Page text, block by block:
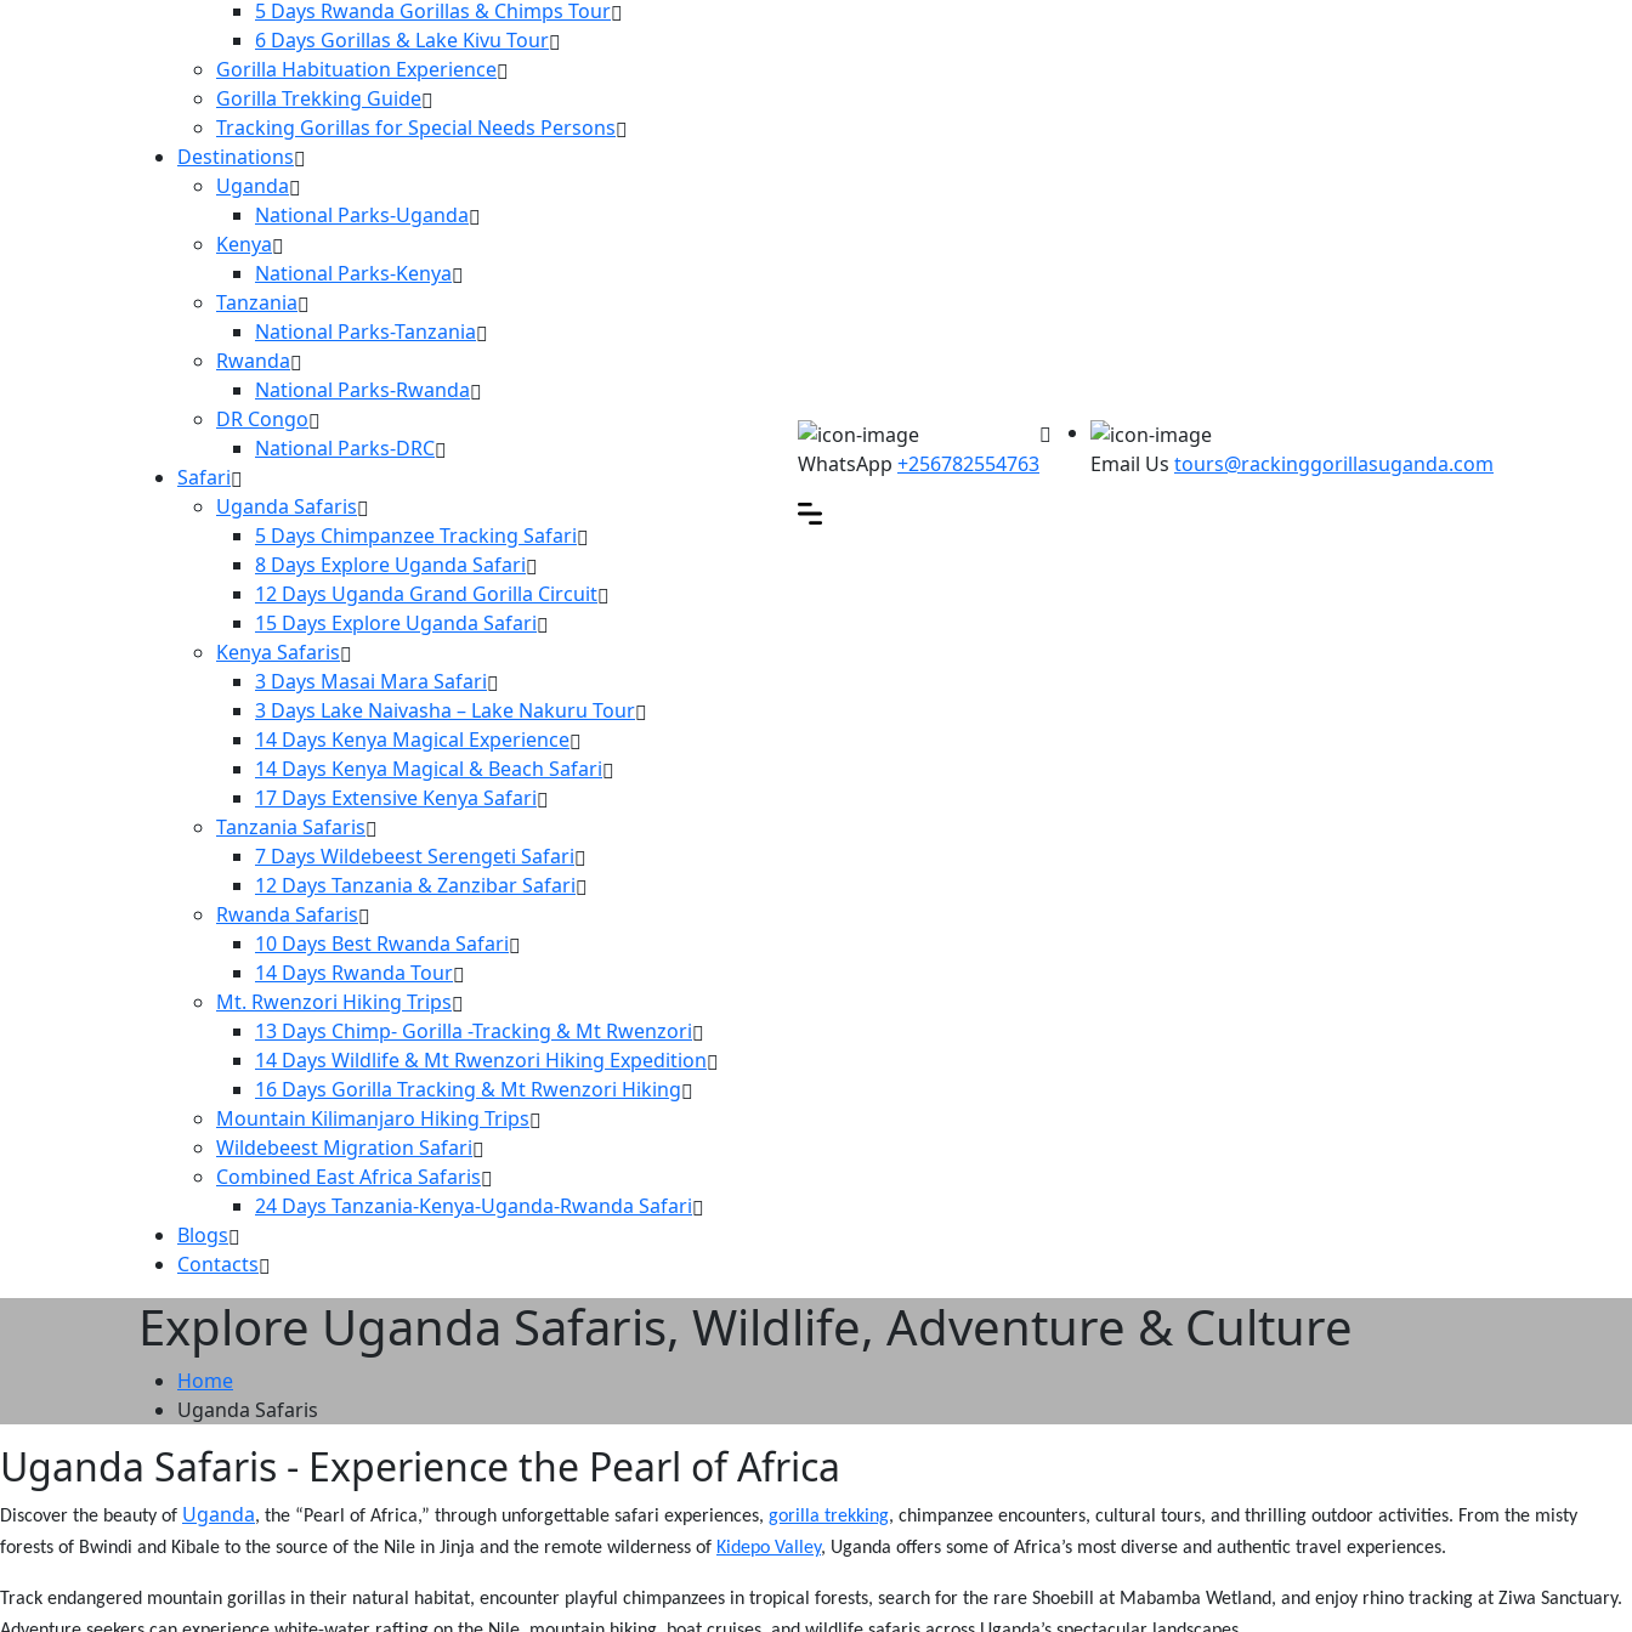
5 Days Rwanda Gorillas & Chimps Tour
6 Days Gorillas & Lake Kivu Tour
Gorilla Habituation Experience
Gorilla Trekking Guide
Tracking Gorillas for Special Needs Persons
Destinations
Uganda
National Parks-Uganda
Kenya
National Parks-Kenya
Tanzania
National Parks-Tanzania
Rwanda
National Parks-Rwanda
DR Congo
National Parks-DRC
Safari
Uganda Safaris
5 Days Chimpanzee Tracking Safari
8 Days Explore Uganda Safari
12 Days Uganda Grand Gorilla Circuit
15 Days Explore Uganda Safari
Kenya Safaris
3 Days Masai Mara Safari
3 Days Lake Naivasha – Lake Nakuru Tour
14 Days Kenya Magical Experience
14 Days Kenya Magical & Beach Safari
17 Days Extensive Kenya Safari
Tanzania Safaris
7 Days Wildebeest Serengeti Safari
12 Days Tanzania & Zanzibar Safari
Rwanda Safaris
10 Days Best Rwanda Safari
14 Days Rwanda Tour
Mt. Rwenzori Hiking Trips
13 Days Chimp- Gorilla -Tracking & Mt Rwenzori
14 Days Wildlife & Mt Rwenzori Hiking Expedition
16 Days Gorilla Tracking & Mt Rwenzori Hiking
Mountain Kilimanjaro Hiking Trips
Wildebeest Migration Safari
Combined East Africa Safaris
24 Days Tanzania-Kenya-Uganda-Rwanda Safari
Blogs
Contacts
WhatsApp +256782554763 Email Us tours@rackinggorillasuganda.com
Explore Uganda Safaris, Wildlife, Adventure & Culture
Home
Uganda Safaris
Uganda Safaris - Experience the Pearl of Africa
Discover the beauty of Uganda, the “Pearl of Africa,” through unforgettable safari experiences, gorilla trekking, chimpanzee encounters, cultural tours, and thrilling outdoor activities. From the misty
forests of Bwindi and Kibale to the source of the Nile in Jinja and the remote wilderness of Kidepo Valley, Uganda offers some of Africa’s most diverse and authentic travel experiences.
Track endangered mountain gorillas in their natural habitat, encounter playful chimpanzees in tropical forests, search for the rare Shoebill at Mabamba Wetland, and enjoy rhino tracking at Ziwa Sanctuary.